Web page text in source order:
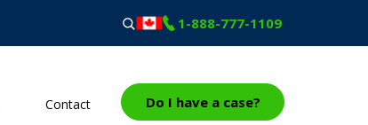
1-888-777-1109
Contact Do I have a case?